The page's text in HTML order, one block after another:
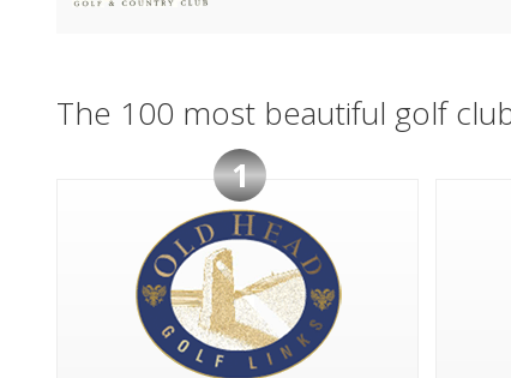
The 100 most beautiful golf
1